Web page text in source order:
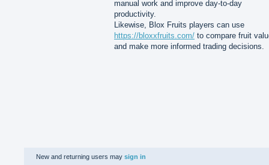
manual work and improve day-to-day
productivity.
Likewise, Blox Fruits players can use
https://bloxxfruits.com/ to compare fruit
and make more informed trading decisions.
New and returning users may sign in